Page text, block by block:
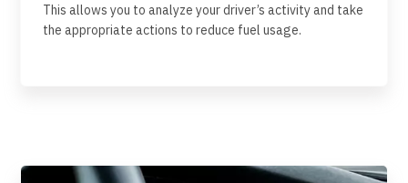
This allows you to analyze your driver’s activity and take
the appropriate actions to reduce fuel usage.